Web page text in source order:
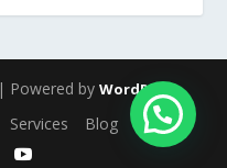
| Powered by WordPress
Services Blog Contact